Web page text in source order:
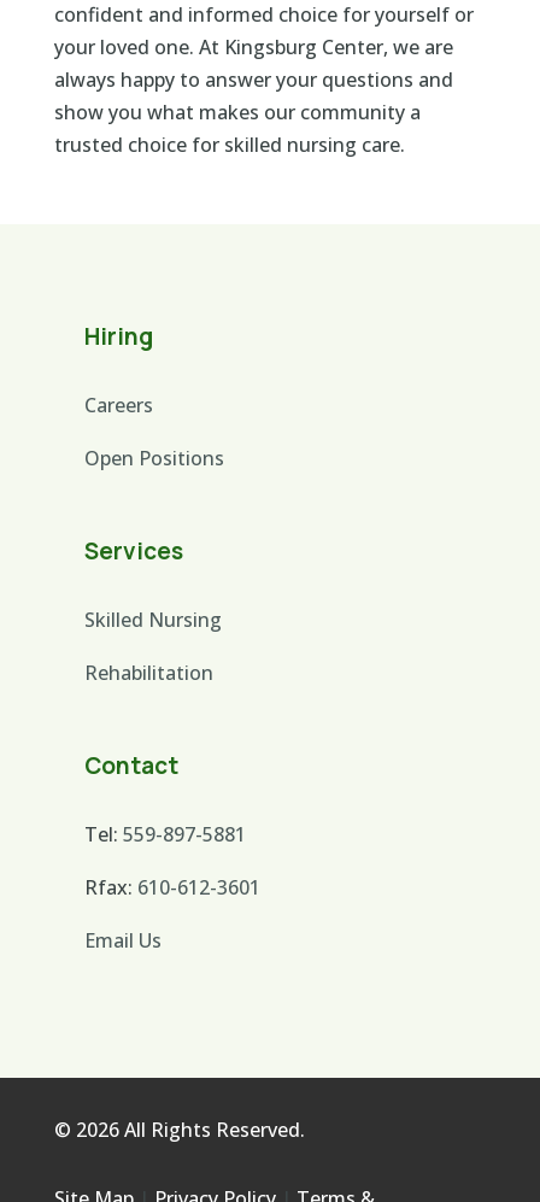
confident and informed choice for yourself or
your loved one. At Kingsburg Center, we are
always happy to answer your questions and
show you what makes our community a
trusted choice for skilled nursing care.
Hiring
Careers
Open Positions
Services
Skilled Nursing
Rehabilitation
Contact
Tel:559-897-5881
Rfax: 610-612-3601
Email Us
© 2026 All Rights Reserved.